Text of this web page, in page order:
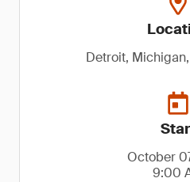
Detroit,
October
9:00